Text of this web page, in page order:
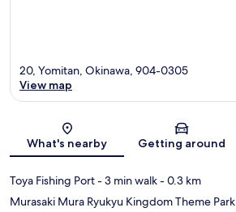
Map
20, Yomitan, Okinawa, 904-0305
View map
What's nearby Getting around
Toya Fishing Port- 3 min walk- 0.3 km
Murasaki Mura Ryukyu Kingdom Theme Park